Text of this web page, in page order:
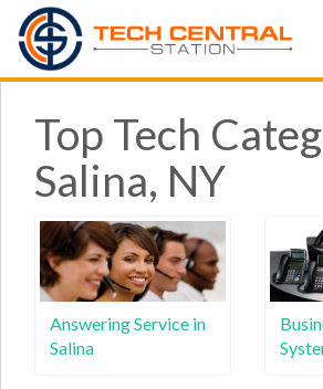
Top Tech
Salina, NY
Answering Service in
Salina